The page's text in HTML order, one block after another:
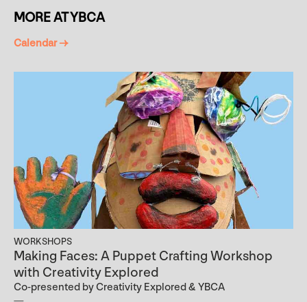
MORE AT YBCA
Calendar →
WORKSHOPS
Making Faces: A Puppet Crafting Workshop
with Creativity Explored
Co-presented by Creativity Explored & YBCA